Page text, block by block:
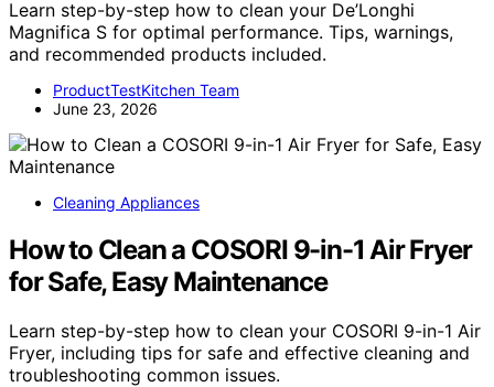
Learn step-by-step how to clean your De’Longhi
Magnifica S for optimal performance. Tips, warnings,
and recommended products included.
ProductTestKitchen Team
June 23, 2026
Cleaning Appliances
How to Clean a COSORI 9-in-1 Air Fryer
for Safe, Easy Maintenance
Learn step-by-step how to clean your COSORI 9-in-1 Air
Fryer, including tips for safe and effective cleaning and
troubleshooting common issues.